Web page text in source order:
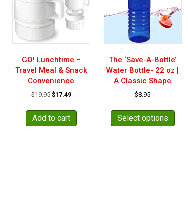
GO! Lunchtime –
Travel Meal & Snack
Convenience
$19.95 Original
was:
$19.95.
$17.49Current
is:
Add to cart
The ‘Save-A-Bottle’
Water Bottle- 22 oz |
A Classic Shape
$8.95
Select options
has